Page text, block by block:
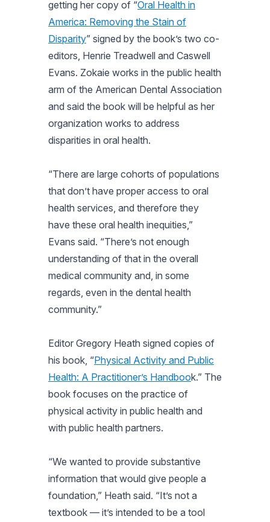
getting her copy of “Oral Health in
America: Removing the Stain of
Disparity” signed by the book’s two co-
editors, Henrie Treadwell and Caswell
Evans. Zokaie works in the public health
arm of the American Dental Association
and said the book will be helpful as her
organization works to address
disparities in oral health.
“There are large cohorts of populations
that don’t have proper access to oral
health services, and therefore they
have these oral health inequities,”
Evans said. “There’s not enough
understanding of that in the overall
medical community and, in some
regards, even in the dental health
community.”
Editor Gregory Heath signed copies of
his book, “Physical Activity and Public
Health: A Practitioner’s Handbook.” The
book focuses on the practice of
physical activity in public health and
with public health partners.
“We wanted to provide substantive
information that would give people a
foundation,” Heath said. “It’s not a
textbook — it’s intended to be a tool